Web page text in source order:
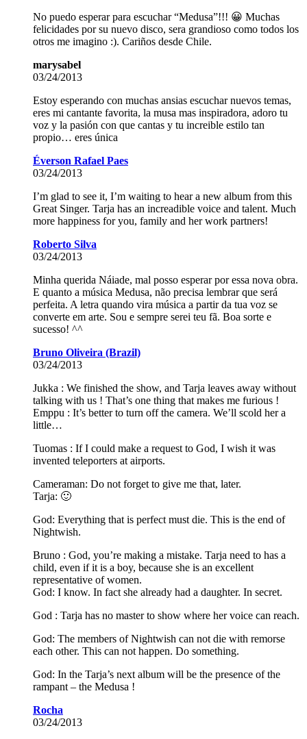
No puedo esperar para escuchar “Medusa”!!! 😀 Muchas
felicidades por su nuevo disco, sera grandioso como todos los
otros me imagino :). Cariños desde Chile.
marysabel
03/24/2013
Estoy esperando con muchas ansias escuchar nuevos temas,
eres mi cantante favorita, la musa mas inspiradora, adoro tu
voz y la pasión con que cantas y tu increible estilo tan
propio… eres única
Éverson Rafael Paes
03/24/2013
I’m glad to see it, I’m waiting to hear a new album from this
Great Singer. Tarja has an increadible voice and talent. Much
more happiness for you, family and her work partners!
Roberto Silva
03/24/2013
Minha querida Náiade, mal posso esperar por essa nova obra.
E quanto a música Medusa, não precisa lembrar que será
perfeita. A letra quando vira música a partir da tua voz se
converte em arte. Sou e sempre serei teu fã. Boa sorte e
sucesso! ^^
Bruno Oliveira (Brazil)
03/24/2013
Jukka : We finished the show, and Tarja leaves away without
talking with us ! That’s one thing that makes me furious !
Emppu : It’s better to turn off the camera. We’ll scold her a
little…
Tuomas : If I could make a request to God, I wish it was
invented teleporters at airports.
Cameraman: Do not forget to give me that, later.
Tarja: 🙂
God: Everything that is perfect must die. This is the end of
Nightwish.
Bruno : God, you’re making a mistake. Tarja need to has a
child, even if it is a boy, because she is an excellent
representative of women.
God: I know. In fact she already had a daughter. In secret.
God : Tarja has no master to show where her voice can reach.
God: The members of Nightwish can not die with remorse
each other. This can not happen. Do something.
God: In the Tarja’s next album will be the presence of the
rampant – the Medusa !
Rocha
03/24/2013